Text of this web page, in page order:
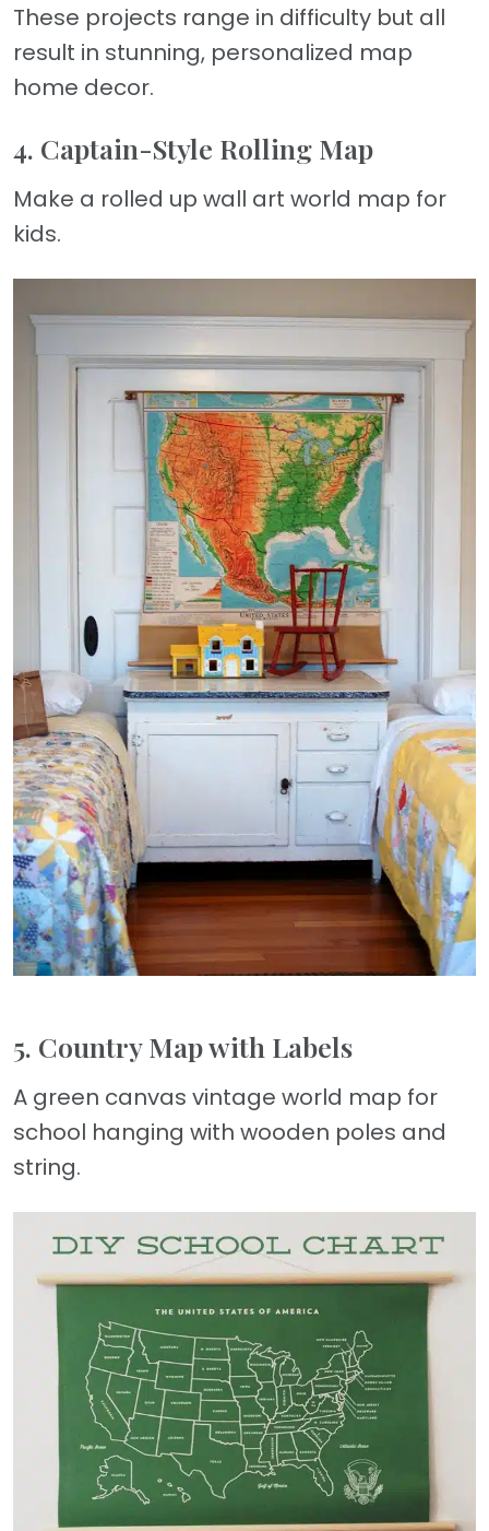
These projects range in difficulty but all
result in stunning, personalized map
home decor.
4. Captain-Style Rolling Map
Make a rolled up wall art world map for
kids.
5. Country Map with Labels
A green canvas vintage world map for
school hanging with wooden poles and
string.